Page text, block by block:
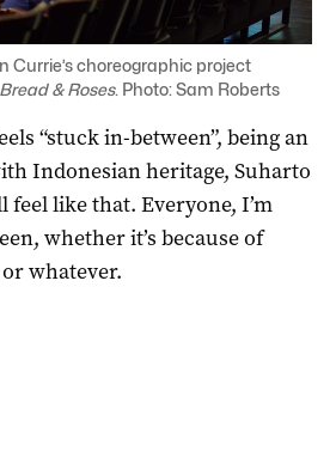
Currie’s choreographic project
& Roses. Photo: Sam Roberts
“stuck in-between”, being an
Indonesian heritage, Suharto
feel like that. Everyone, I’m
whether it’s because of
whatever.